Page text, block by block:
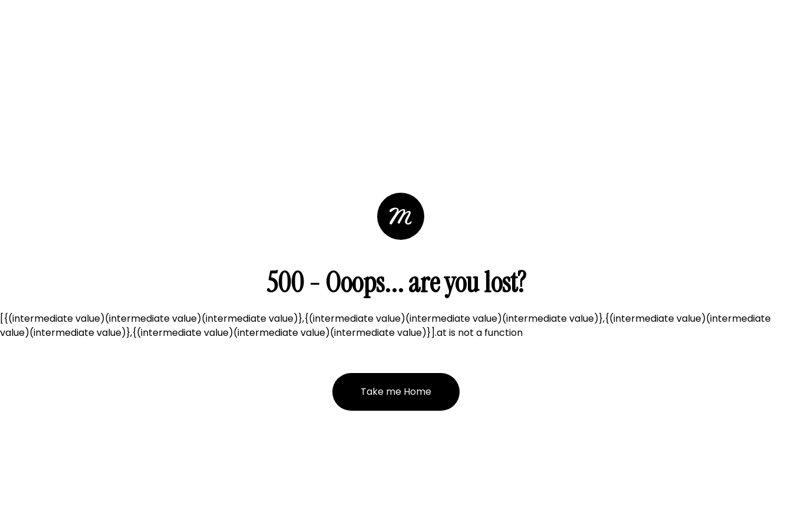
500 - Ooops... are you lost?
[{(intermediate value)(intermediate value)(intermediate value)},{(intermediate value)(intermediate value)(intermediate value)},{(intermediate value)(intermediate
value)(intermediate value)},{(intermediate value)(intermediate value)(intermediate value)}].at is not a function
Take me Home